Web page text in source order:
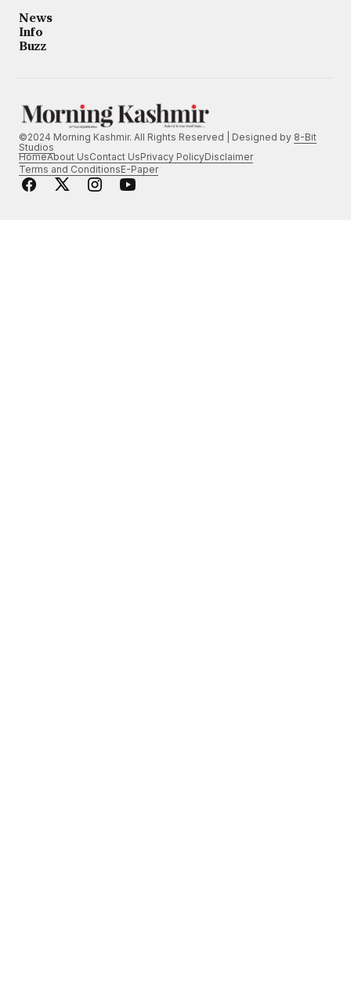
News
Info
Buzz
©2024 Morning Kashmir. All Rights Reserved | Designed by 8-Bit
Studios
HomeAbout UsContact UsPrivacy PolicyDisclaimer
Terms and ConditionsE-Paper